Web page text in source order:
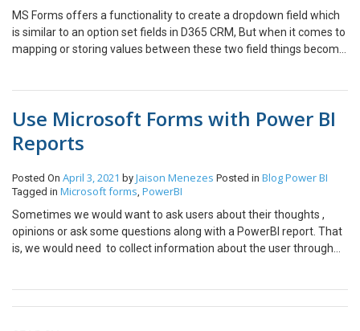
MS Forms offers a functionality to create a dropdown field which
is similar to an option set fields in D365 CRM, But when it comes to
mapping or storing values between these two field things become
is an Option Set? Option sets are a field type that can be created
a “pick-list”. An option set has two identities for each of its
the below snapshot. What is a Dropdown in MS Form ? A
dropdown is a list of defined options(Choice) that can be selected
by a user, unlike a text field where the data can be “organic” or
manually entered. Now Let’s Consider an use case : Consider we
have a MS Form Name “Company Registrations” when a user
Use Microsoft Forms with Power BI
Reports
Posted On April 3, 2021 by Jaison Menezes Posted in BlogPower BI
Tagged in Microsoft forms, PowerBI
Sometimes we would want to ask users about their thoughts ,
opinions or ask some questions along with a PowerBI report. That
is, we would need to collect information about the user through